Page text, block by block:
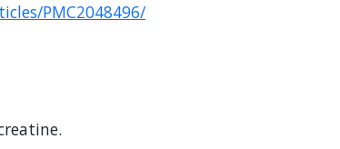
PMC2048496/